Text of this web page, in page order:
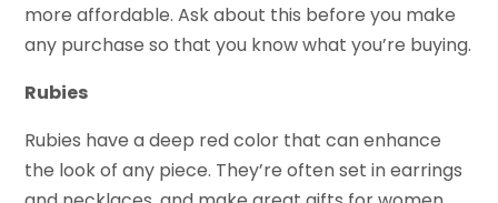
more affordable. Ask about this before you make
any purchase so that you know what you’re buying.
Rubies
Rubies have a deep red color that can enhance
the look of any piece. They’re often set in earrings